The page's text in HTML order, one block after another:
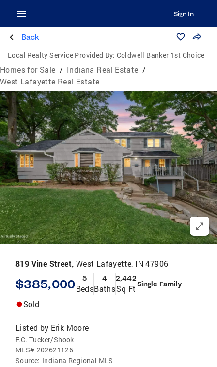
Sign In
Back
Local Realty Service Provided By: Coldwell Banker 1st Choice
Homes for Sale / Indiana Real Estate /
West Lafayette Real Estate
819 Vine Street, West Lafayette, IN 47906
$385,000 5
Beds
4
Baths
2,442
Sq Ft Single Family
Sold
Listed by Erik Moore
F.C. Tucker/Shook
MLS# 202621126
Source: Indiana Regional MLS